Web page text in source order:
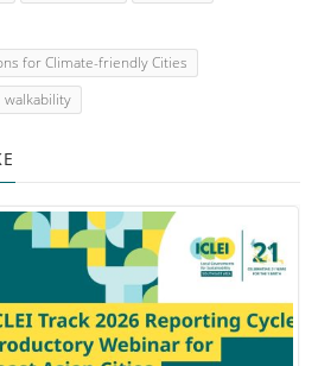
for Climate-friendly Cities
walkability